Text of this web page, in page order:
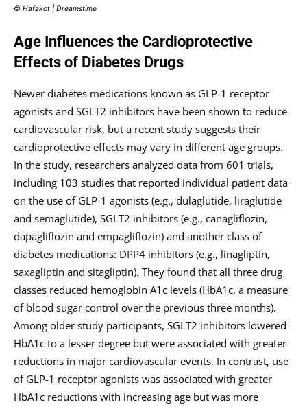
© Hafakot | Dreamstime
Age Influences the Cardioprotective
Effects of Diabetes Drugs
Newer diabetes medications known as GLP-1 receptor
agonists and SGLT2 inhibitors have been shown to reduce
cardiovascular risk, but a recent study suggests their
cardioprotective effects may vary in different age groups.
In the study, researchers analyzed data from 601 trials,
including 103 studies that reported individual patient data
on the use of GLP-1 agonists (e.g., dulaglutide, liraglutide
and semaglutide), SGLT2 inhibitors (e.g., canagliflozin,
dapagliflozin and empagliflozin) and another class of
diabetes medications: DPP4 inhibitors (e.g., linagliptin,
saxagliptin and sitagliptin). They found that all three drug
classes reduced hemoglobin A1c levels (HbA1c, a measure
of blood sugar control over the previous three months).
Among older study participants, SGLT2 inhibitors lowered
HbA1c to a lesser degree but were associated with greater
reductions in major cardiovascular events. In contrast, use
of GLP-1 receptor agonists was associated with greater
HbA1c reductions with increasing age but was more